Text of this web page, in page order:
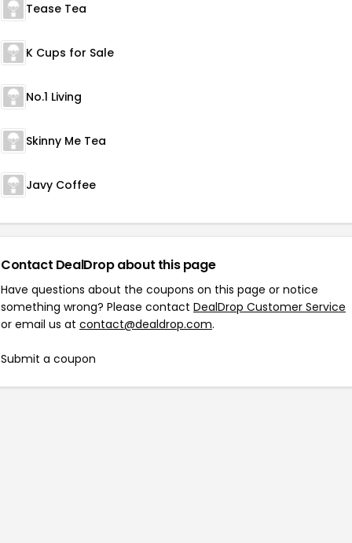
Tease Tea
K Cups for Sale
No.1 Living
Skinny Me Tea
Javy Coffee
Contact DealDrop about this page
Have questions about the coupons on this page or notice
something wrong? Please contact DealDrop Customer Service
or email us at contact@dealdrop.com.
Submit a coupon